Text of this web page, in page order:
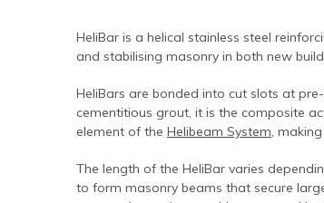
Modern Slavery Statement
Privacy Policy
Website Privacy Statement
Terms & Conditions
Crack stitching
PatchPin
ResiTie
RetroTie
TurboFast
Epoxy Plus EX
Securing Parapet Walls
Creating Masonry Beams
Tying Veneers to New Structural Walls
Seismic Upgrades
Commercial
High-rise Buildings
Listed Buildings
Public Buildings
HeliBar is a helical stainless steel
and stabilising masonry in both new
HeliBars are bonded into cut slots at
cementitious grout, it is the composite
element of the Helibeam System,
The length of the HeliBar varies
to form masonry beams that secure